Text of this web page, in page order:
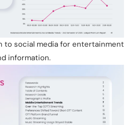
to social media for entertainment
information.